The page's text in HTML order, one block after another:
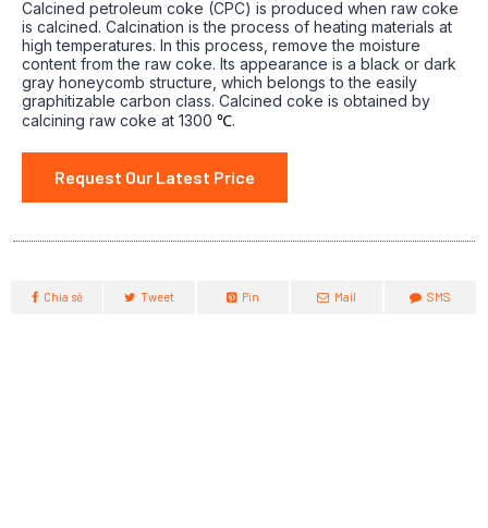
Calcined petroleum coke (CPC) is produced when raw coke
is calcined. Calcination is the process of heating materials at
high temperatures. In this process, remove the moisture
content from the raw coke. Its appearance is a black or dark
gray honeycomb structure, which belongs to the easily
graphitizable carbon class. Calcined coke is obtained by
calcining raw coke at 1300 ℃.
Request Our Latest Price
Chia sẻ Tweet Pin Mail SMS